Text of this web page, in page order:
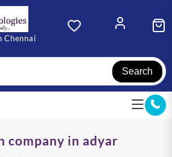
Chennai
Search
company in adyar